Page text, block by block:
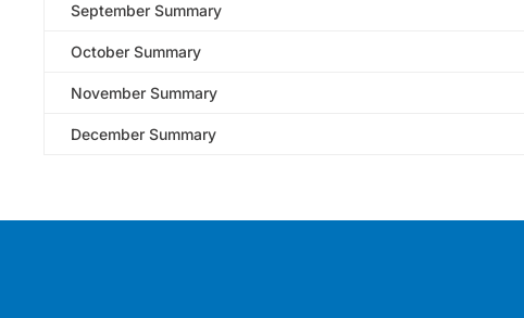
September Summary
October Summary
November Summary
December Summary